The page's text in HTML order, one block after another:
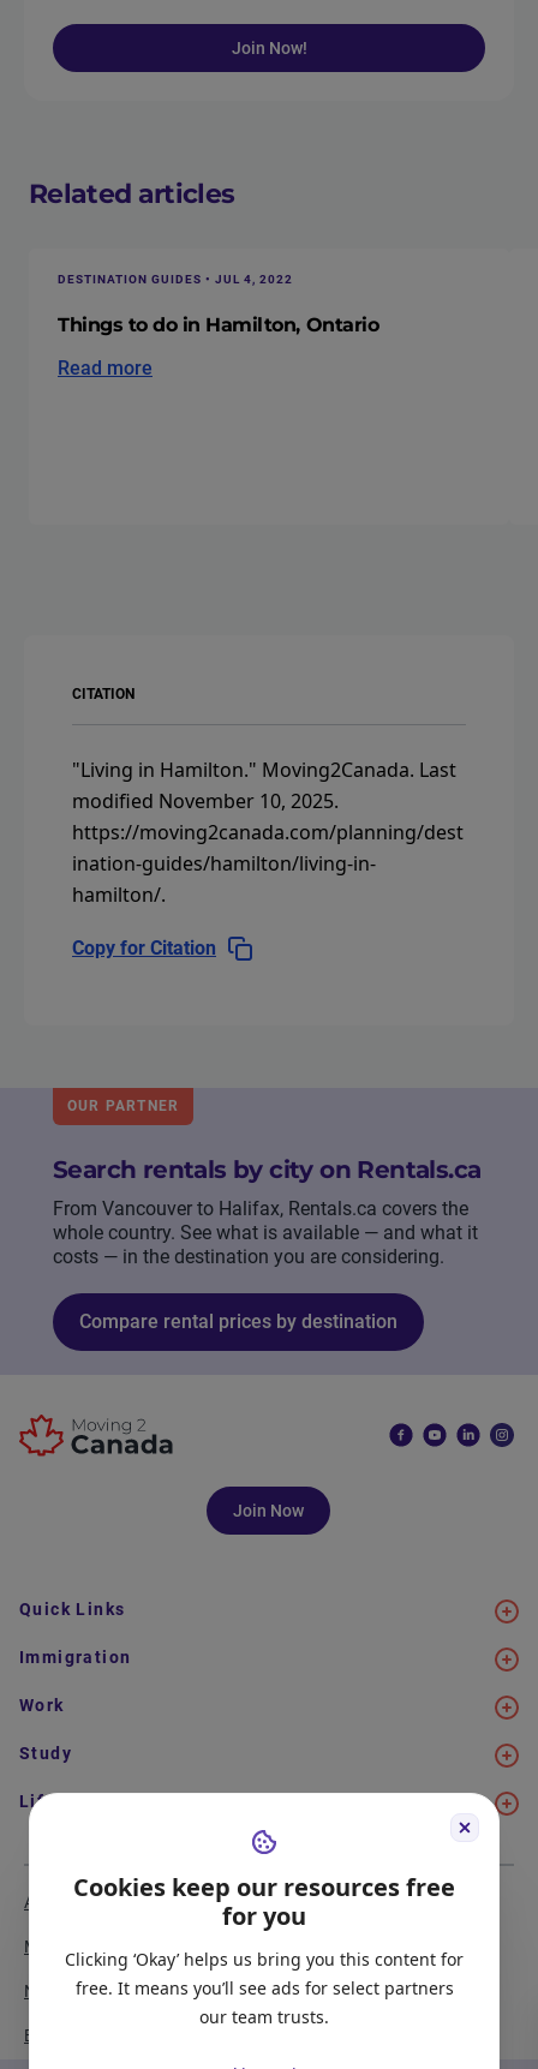
Cookies keep our resources free
for you
Clicking ‘Okay’ helps us bring you this content for
free. It means you’ll see ads for select partners
our team trusts.
Join Now!
Related articles
DESTINATION GUIDES • JUL 4, 2022
Things to do in Hamilton, Ontario
Read more
CITATION
"Living in Hamilton." Moving2Canada. Last
modified November 10, 2025.
https://moving2canada.com/planning/dest
ination-guides/hamilton/living-in-
hamilton/.
Copy for Citation
OUR PARTNER
Search rentals by city on Rentals.ca
From Vancouver to Halifax, Rentals.ca covers the
whole country. See what is available — and what it
costs — in the destination you are considering.
Compare rental prices by destination
Join Now
Quick Links
Immigration
Work
Study
Life in Canada
About Us
Media Coverage
Newsletter Signup
Become our Partner
Meet the Team
Report a Bug